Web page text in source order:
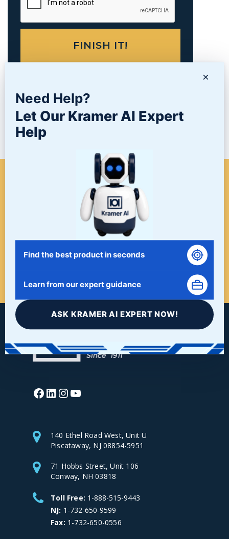
PRODUCTS
WHEN A PROJECT NEEDS
FINISHING, START HERE. THE
LAST STOP FOR ALL YOUR
SURFACE FINISHING NEEDS.
START HERE!
Facebook
LinkedIn
Instagram
140 Ethel Road West, Unit U
Piscataway, NJ 08854-5951
71 Hobbs Street, Unit 106
Conway, NH 03818
Toll Free: 1-888-515-9443
NJ: 1-732-650-9599
Fax: 1-732-650-0556
×
Need Help?
Let Our Kramer AI Expert
Help
Find the best product in seconds
Learn from our expert guidance
ASK KRAMER AI EXPERT NOW!